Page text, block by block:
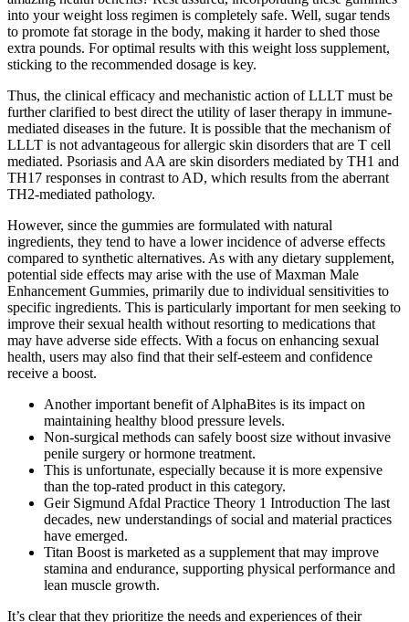
into your weight loss regimen is completely safe. Well, sugar tends
to promote fat storage in the body, making it harder to shed those
extra pounds. For optimal results with this weight loss supplement,
sticking to the recommended dosage is key.
Thus, the clinical efficacy and mechanistic action of LLLT must be
further clarified to best direct the utility of laser therapy in immune-
mediated diseases in the future. It is possible that the mechanism of
LLLT is not advantageous for allergic skin disorders that are T cell
mediated. Psoriasis and AA are skin disorders mediated by TH1 and
TH17 responses in contrast to AD, which results from the aberrant
TH2-mediated pathology.
However, since the gummies are formulated with natural
ingredients, they tend to have a lower incidence of adverse effects
compared to synthetic alternatives. As with any dietary supplement,
potential side effects may arise with the use of Maxman Male
Enhancement Gummies, primarily due to individual sensitivities to
specific ingredients. This is particularly important for men seeking to
improve their sexual health without resorting to medications that
may have adverse side effects. With a focus on enhancing sexual
health, users may also find that their self-esteem and confidence
receive a boost.
Another important benefit of AlphaBites is its impact on
maintaining healthy blood pressure levels.
Non-surgical methods can safely boost size without invasive
penile surgery or hormone treatment.
This is unfortunate, especially because it is more expensive
than the top-rated product in this category.
Geir Sigmund Afdal Practice Theory 1 Introduction The last
decades, new understandings of social and material practices
have emerged.
Titan Boost is marketed as a supplement that may improve
stamina and endurance, supporting physical performance and
lean muscle growth.
It’s clear that they prioritize the needs and experiences of their